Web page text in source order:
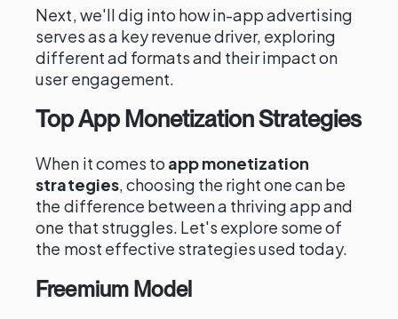
Next, we'll dig into how in-app advertising
serves as a key revenue driver, exploring
different ad formats and their impact on
user engagement.
Top App Monetization Strategies
When it comes to app monetization
strategies, choosing the right one can be
the difference between a thriving app and
one that struggles. Let's explore some of
the most effective strategies used today.
Freemium Model